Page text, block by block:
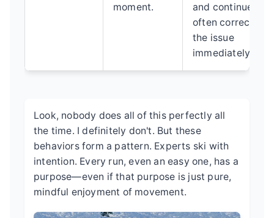
moment.
and continues,
often correcting
the issue
immediately.
Look, nobody does all of this perfectly all
the time. I definitely don't. But these
behaviors form a pattern. Experts ski with
intention. Every run, even an easy one, has a
purpose—even if that purpose is just pure,
mindful enjoyment of movement.